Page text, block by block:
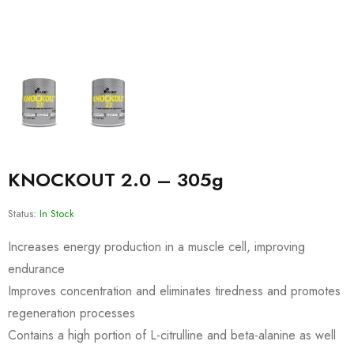
KNOCKOUT 2.0 – 305g
Status: In Stock
Increases energy production in a muscle cell, improving
endurance
Improves concentration and eliminates tiredness and promotes
regeneration processes
Contains a high portion of L-citrulline and beta-alanine as well